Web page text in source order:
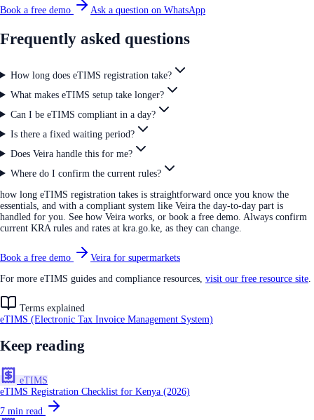
Book a free demo Ask a question on WhatsApp
Frequently asked questions
How long does eTIMS registration take?
What makes eTIMS setup take longer?
Can I be eTIMS compliant in a day?
Is there a fixed waiting period?
Does Veira handle this for me?
Where do I confirm the current rules?
how long eTIMS registration takes is straightforward once you know the
essentials, and with a compliant system like Veira the day-to-day part is
handled for you. See how Veira works, or book a free demo. Always confirm
current KRA rules and rates at kra.go.ke, as they can change.
Book a free demo
Veira for supermarkets
For more eTIMS guides and compliance resources, visit our free resource site
Terms explained
eTIMS (Electronic Tax Invoice Management System)
Keep reading
eTIMS
eTIMS Registration Checklist for Kenya (2026)
7 min read